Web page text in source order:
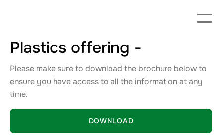
Plastics offering -
Please make sure to download the brochure below to
ensure you have access to all the information at any
time.
DOWNLOAD